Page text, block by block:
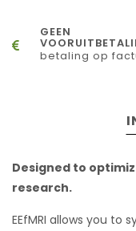
GEEN
betaling op
Designed to
research.
EEfMRI allows you to